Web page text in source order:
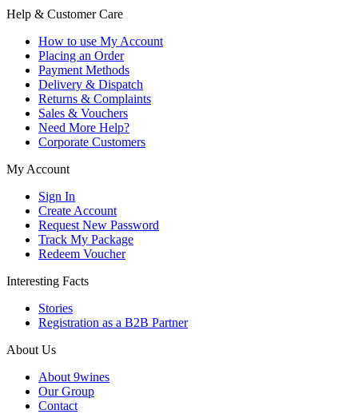
Help & Customer Care
How to use My Account
Placing an Order
Payment Methods
Delivery & Dispatch
Returns & Complaints
Sales & Vouchers
Need More Help?
Corporate Customers
My Account
Sign In
Create Account
Request New Password
Track My Package
Redeem Voucher
Interesting Facts
Stories
Registration as a B2B Partner
About Us
About 9wines
Our Group
Contact